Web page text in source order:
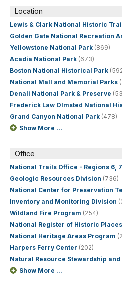
Location
Lewis & Clark National Historic
Golden Gate National Recreation
Yellowstone National Park (869)
Acadia National Park (673)
Boston National Historical Park
National Mall and Memorial Parks
Denali National Park & Preserve
Frederick Law Olmsted National
Grand Canyon National Park (478)
Show More ...
Office
National Trails Office - Regions 6,
Geologic Resources Division (736)
National Center for Preservation
Inventory and Monitoring Division
Wildland Fire Program (254)
National Register of Historic
National Heritage Areas Program
Harpers Ferry Center (202)
Natural Resource Stewardship
Show More ...